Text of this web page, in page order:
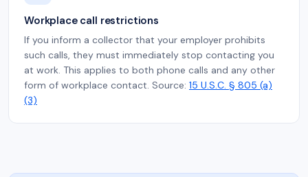
Workplace call restrictions
If you inform a collector that your employer prohibits
such calls, they must immediately stop contacting you
at work. This applies to both phone calls and any other
form of workplace contact. Source: 15 U.S.C. § 805 (a)
(3)